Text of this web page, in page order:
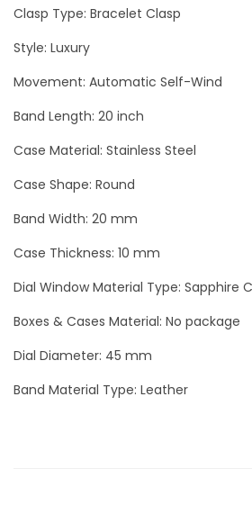
e
e
E
g
r
e
d
x
u
Clasp Type: Bracelet Clasp
Style: Luxury
Movement: Automatic Self-Wind
Band Length: 20 inch
Case Material: Stainless Steel
Case Shape: Round
Band Width: 20 mm
Case Thickness: 10 mm
Dial Window Material Type: Sapphire
Boxes & Cases Material: No package
Dial Diameter: 45 mm
Band Material Type: Leather